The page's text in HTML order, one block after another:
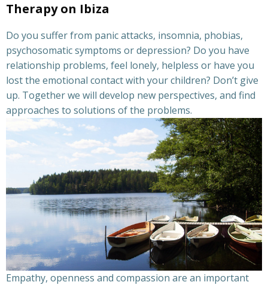
Therapy on Ibiza
Do you suffer from panic attacks, insomnia, phobias,
psychosomatic symptoms or depression? Do you have
relationship problems, feel lonely, helpless or have you
lost the emotional contact with your children? Don’t give
up. Together we will develop new perspectives, and find
approaches to solutions of the problems.
Empathy, openness and compassion are an important